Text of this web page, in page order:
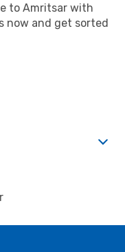
to Amritsar with
now and get sorted